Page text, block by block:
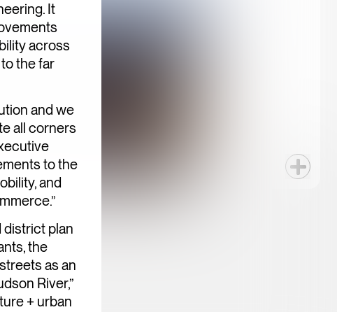
It
across
the far
and we
all corners
to the
and
district plan
the
as an
River,”
+ urban